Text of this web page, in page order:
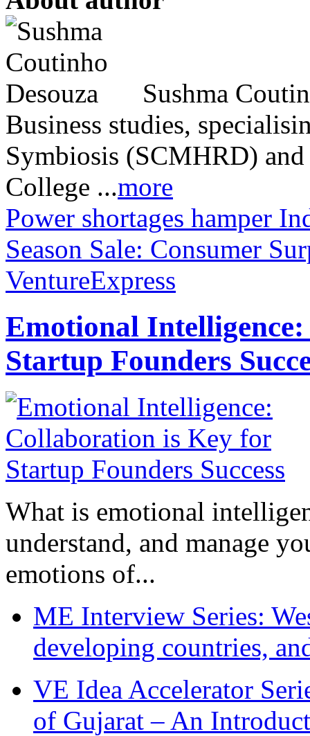
Sushma
Business studies,
Symbiosis (SCMHRD)
College ...more
Power shortages hamper
Season Sale: Consumer
VentureExpress
Emotional
Startup Founders
What is emotional
understand, and manage
emotions of...
ME Interview Series:
developing countries,
VE Idea Accelerator
of Gujarat – An